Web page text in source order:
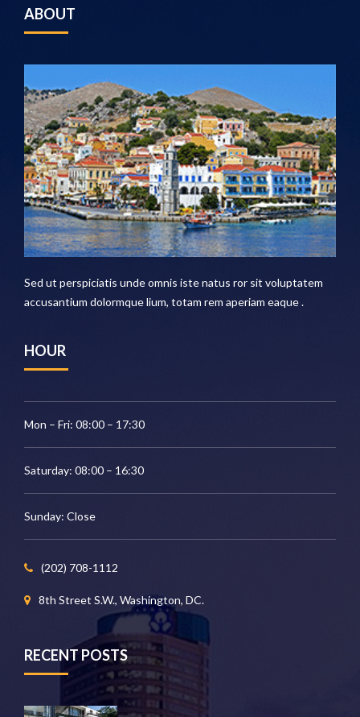
ABOUT
Sed ut perspiciatis unde omnis iste natus ror sit voluptatem
accusantium dolormque lium, totam rem aperiam eaque .
HOUR
Mon – Fri: 08:00 – 17:30
Saturday: 08:00 – 16:30
Sunday: Close
(202) 708-1112
8th Street S.W., Washington, DC.
RECENT POSTS